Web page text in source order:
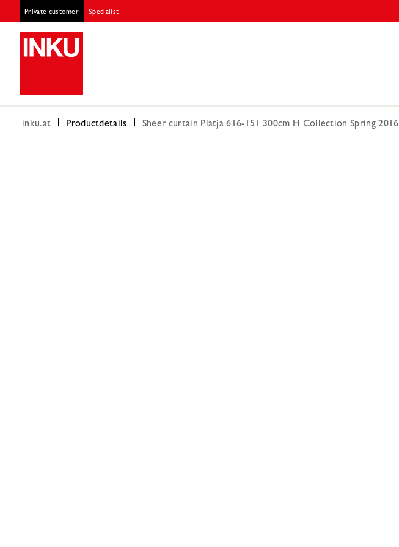
Private customer Specialist
inku.at Productdetails Sheer curtain Platja 616-151 300cm H Collection Spring 2016